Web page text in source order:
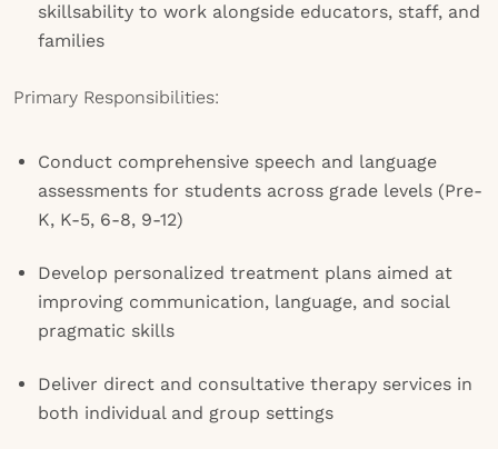
skillsability to work alongside educators, staff, and
families
Primary Responsibilities:
Conduct comprehensive speech and language
assessments for students across grade levels (Pre-
K, K-5, 6-8, 9-12)
Develop personalized treatment plans aimed at
improving communication, language, and social
pragmatic skills
Deliver direct and consultative therapy services in
both individual and group settings